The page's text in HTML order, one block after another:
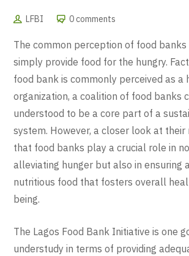
LFBI 0 comments
The common perception of food
simply provide food for the hungry.
food bank is commonly perceived as a
organization, a coalition of food banks
understood to be a core part of a
system. However, a closer look at their
that food banks play a crucial role in
alleviating hunger but also in ensuring
nutritious food that fosters overall
being.
The Lagos Food Bank Initiative is one
understudy in terms of providing